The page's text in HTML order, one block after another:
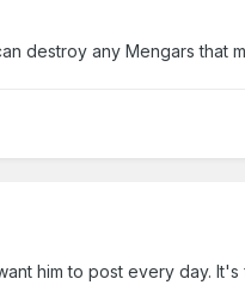
destroy any Mengars that
him to post every day.